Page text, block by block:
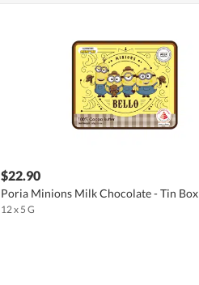
$22.90
Poria Minions Milk Chocolate - Tin Box
12 x 5 G